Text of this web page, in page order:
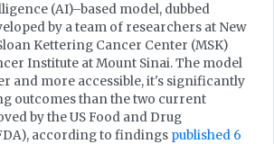
(AI)–based model, dubbed
by a team of researchers at New
Kettering Cancer Center (MSK)
Institute at Mount Sinai. The model
and more accessible, it's significantly
outcomes than the two current
by the US Food and Drug
according to findings published 6